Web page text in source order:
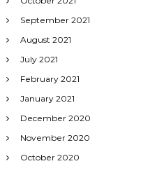
September 2021
August 2021
July 2021
February 2021
January 2021
December 2020
November 2020
October 2020